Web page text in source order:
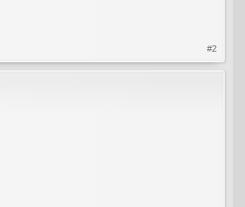
#2